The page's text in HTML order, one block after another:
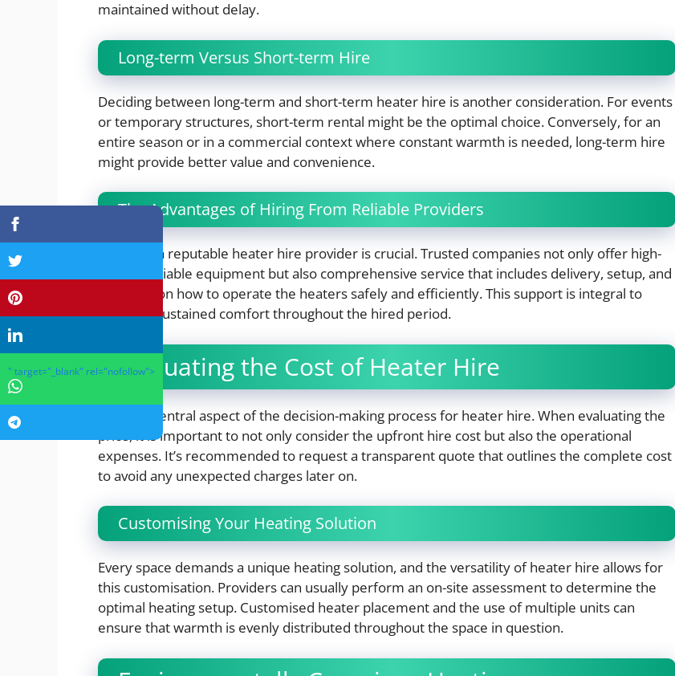
maintained without delay.
Long-term Versus Short-term Hire
Deciding between long-term and short-term heater hire is another consideration. For events
or temporary structures, short-term rental might be the optimal choice. Conversely, for an
entire season or in a commercial context where constant warmth is needed, long-term hire
might provide better value and convenience.
The Advantages of Hiring From Reliable Providers
Selecting a reputable heater hire provider is crucial. Trusted companies not only offer high-
quality, reliable equipment but also comprehensive service that includes delivery, setup, and
guidance on how to operate the heaters safely and efficiently. This support is integral to
ensuring sustained comfort throughout the hired period.
Evaluating the Cost of Heater Hire
Cost is a central aspect of the decision-making process for heater hire. When evaluating the
price, it is important to not only consider the upfront hire cost but also the operational
expenses. It’s recommended to request a transparent quote that outlines the complete cost
to avoid any unexpected charges later on.
Customising Your Heating Solution
Every space demands a unique heating solution, and the versatility of heater hire allows for
this customisation. Providers can usually perform an on-site assessment to determine the
optimal heating setup. Customised heater placement and the use of multiple units can
ensure that warmth is evenly distributed throughout the space in question.
" target="_blank" rel="nofollow">